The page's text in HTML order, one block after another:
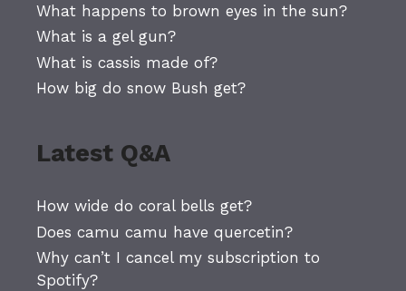
What happens to brown eyes in the sun?
What is a gel gun?
What is cassis made of?
How big do snow Bush get?
Latest Q&A
How wide do coral bells get?
Does camu camu have quercetin?
Why can’t I cancel my subscription to
Spotify?